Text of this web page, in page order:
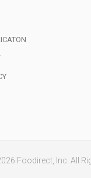
Foodirect, Inc. All